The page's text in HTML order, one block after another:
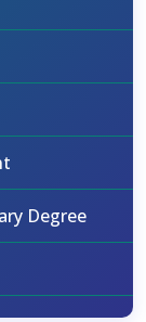
Degree